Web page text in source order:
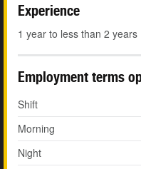
Experience
1 year to less than 2 years
Employment terms
Shift
Morning
Night